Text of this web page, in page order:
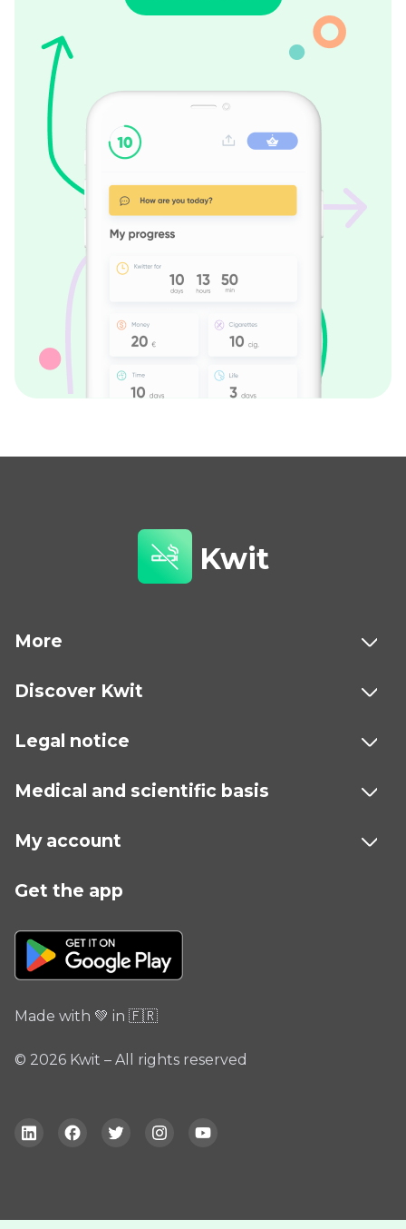
Made with 💚 in 🇫🇷
© 2026 Kwit – All rights reserved
Kwit
More
Discover Kwit
Legal notice
Medical and scientific basis
My account
Get the app